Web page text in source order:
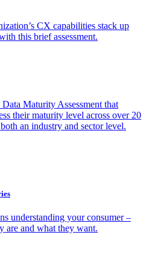
CX capabilities stack up
this brief assessment.
Maturity Assessment that
their maturity level across over 20
an industry and sector level.
understanding your consumer –
are and what they want.